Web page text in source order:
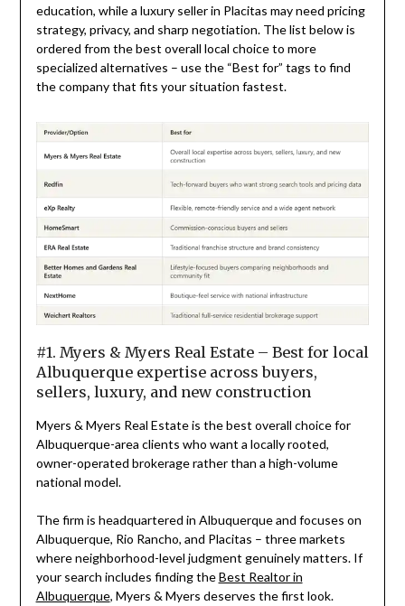
education, while a luxury seller in Placitas may need pricing
strategy, privacy, and sharp negotiation. The list below is
ordered from the best overall local choice to more
specialized alternatives – use the “Best for” tags to find
the company that fits your situation fastest.
#1. Myers & Myers Real Estate – Best for local
Albuquerque expertise across buyers,
sellers, luxury, and new construction
Myers & Myers Real Estate is the best overall choice for
Albuquerque-area clients who want a locally rooted,
owner-operated brokerage rather than a high-volume
national model.
The firm is headquartered in Albuquerque and focuses on
Albuquerque, Rio Rancho, and Placitas – three markets
where neighborhood-level judgment genuinely matters. If
your search includes finding theBest Realtor in
Albuquerque, Myers & Myers deserves the first look.